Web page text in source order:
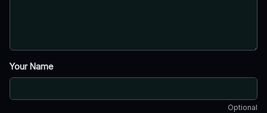
Your Name
Optional